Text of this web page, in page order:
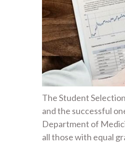
The Student
and the successful
Department of
all those with equal